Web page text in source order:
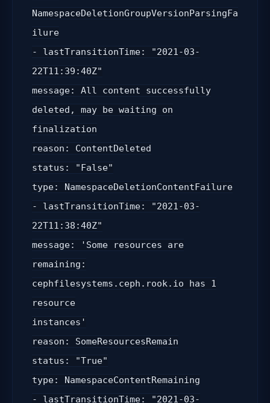
NamespaceDeletionGroupVersionParsingFa
ilure
- lastTransitionTime: "2021-03-
22T11:39:40Z"
message: All content successfully
deleted, may be waiting on
finalization
reason: ContentDeleted
status: "False"
type: NamespaceDeletionContentFailure
- lastTransitionTime: "2021-03-
22T11:38:40Z"
message: 'Some resources are
remaining:
cephfilesystems.ceph.rook.io has 1
resource
instances'
reason: SomeResourcesRemain
status: "True"
type: NamespaceContentRemaining
- lastTransitionTime: "2021-03-